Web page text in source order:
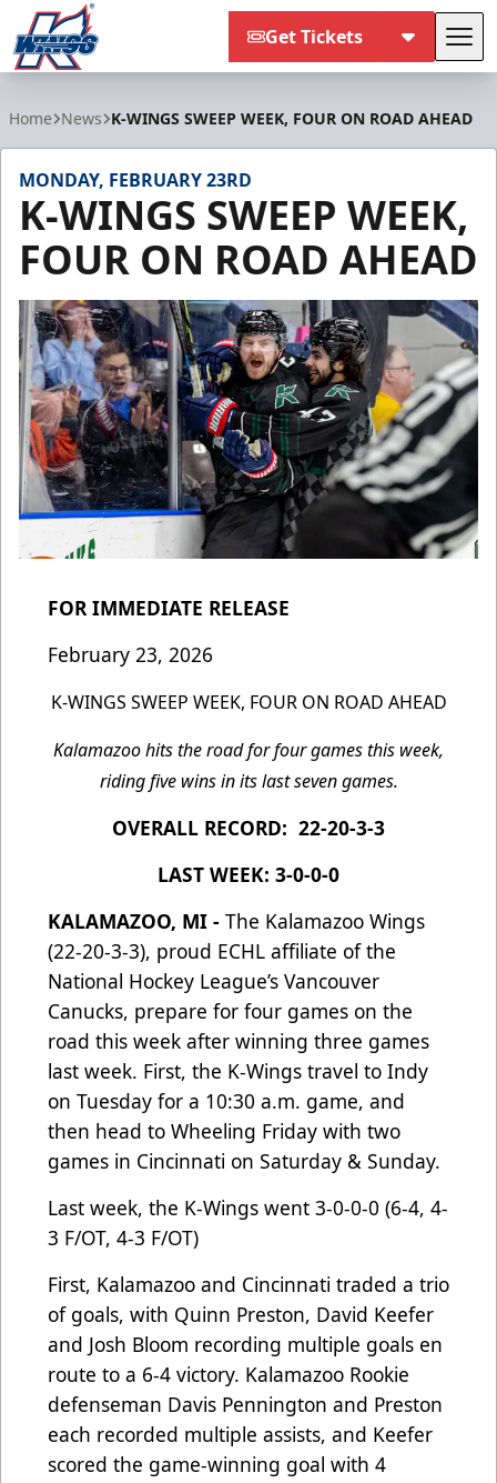
Get Tickets
Home News K-WINGS SWEEP WEEK, FOUR ON ROAD AHEAD
MONDAY, FEBRUARY 23RD
K-WINGS SWEEP WEEK,
FOUR ON ROAD AHEAD
FOR IMMEDIATE RELEASE
February 23, 2026
K-WINGS SWEEP WEEK, FOUR ON ROAD AHEAD
Kalamazoo hits the road for four games this week,
riding five wins in its last seven games.
OVERALL RECORD: 22-20-3-3
LAST WEEK: 3-0-0-0
KALAMAZOO, MI - The Kalamazoo Wings
(22-20-3-3), proud ECHL affiliate of the
National Hockey League’s Vancouver
Canucks, prepare for four games on the
road this week after winning three games
last week. First, the K-Wings travel to Indy
on Tuesday for a 10:30 a.m. game, and
then head to Wheeling Friday with two
games in Cincinnati on Saturday & Sunday.
Last week, the K-Wings went 3-0-0-0 (6-4, 4-
3 F/OT, 4-3 F/OT)
First, Kalamazoo and Cincinnati traded a trio
of goals, with Quinn Preston, David Keefer
and Josh Bloom recording multiple goals en
route to a 6-4 victory. Kalamazoo Rookie
defenseman Davis Pennington and Preston
each recorded multiple assists, and Keefer
scored the game-winning goal with 4